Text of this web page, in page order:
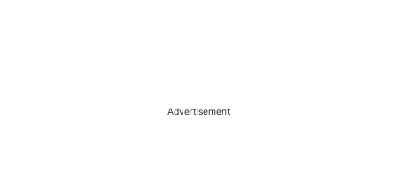
Advertisement